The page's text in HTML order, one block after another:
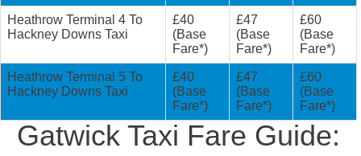
Heathrow Terminal 4 To
Hackney Downs Taxi
£40
(Base
Fare*)
£47
(Base
Fare*)
£60
(Base
Fare*)
Heathrow Terminal 5 To
Hackney Downs Taxi
£40
(Base
Fare*)
£47
(Base
Fare*)
£60
(Base
Fare*)
Gatwick Taxi Fare Guide: